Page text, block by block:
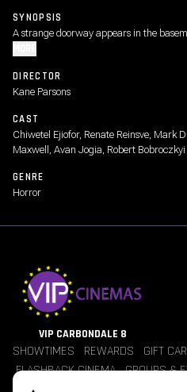
SYNOPSIS
A strange doorway appears in the
DIRECTOR
Kane Parsons
CAST
Chiwetel Ejiofor, Renate Reinsve, Mark
Maxwell, Avan Jogia, Robert Bobroczkyi
GENRE
Horror
VIP CARBONDALE 8
SHOWTIMES REWARDS GIFT
FLASHBACK CINEMA GROUPS &